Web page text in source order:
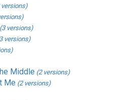
versions)
(3 versions)
versions)
Middle (2 versions)
Me (2 versions)